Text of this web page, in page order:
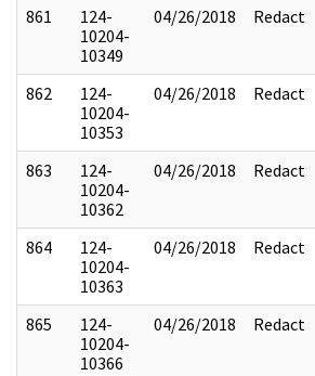
861
124-
10204-
10349
04/26/2018 Redact
862
124-
10204-
10353
04/26/2018 Redact
863
124-
10204-
10362
04/26/2018 Redact
864
124-
10204-
10363
04/26/2018 Redact
865
124-
10204-
10366
04/26/2018 Redact